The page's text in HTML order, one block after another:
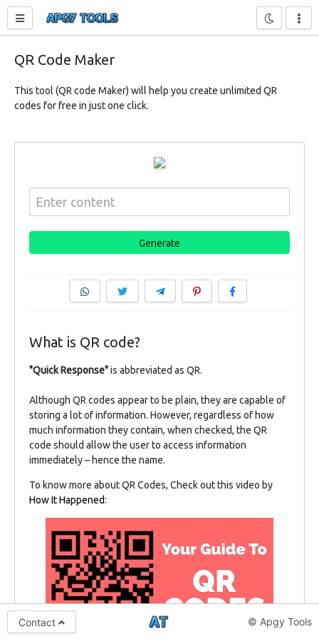
Toggle sidebar
QR Code Maker
This tool (QR code Maker) will help you create unlimited QR
codes for free in just one click.
Generate
What is QR code?
"Quick Response"is abbreviated as QR.
Although QR codes appear to be plain, they are capable of
storing a lot of information. However, regardless of how
much information they contain, when checked, the QR
code should allow the user to access information
immediately – hence the name.
To know more about QR Codes, Check out this video by
How It Happened:
Contact © Apgy Tools